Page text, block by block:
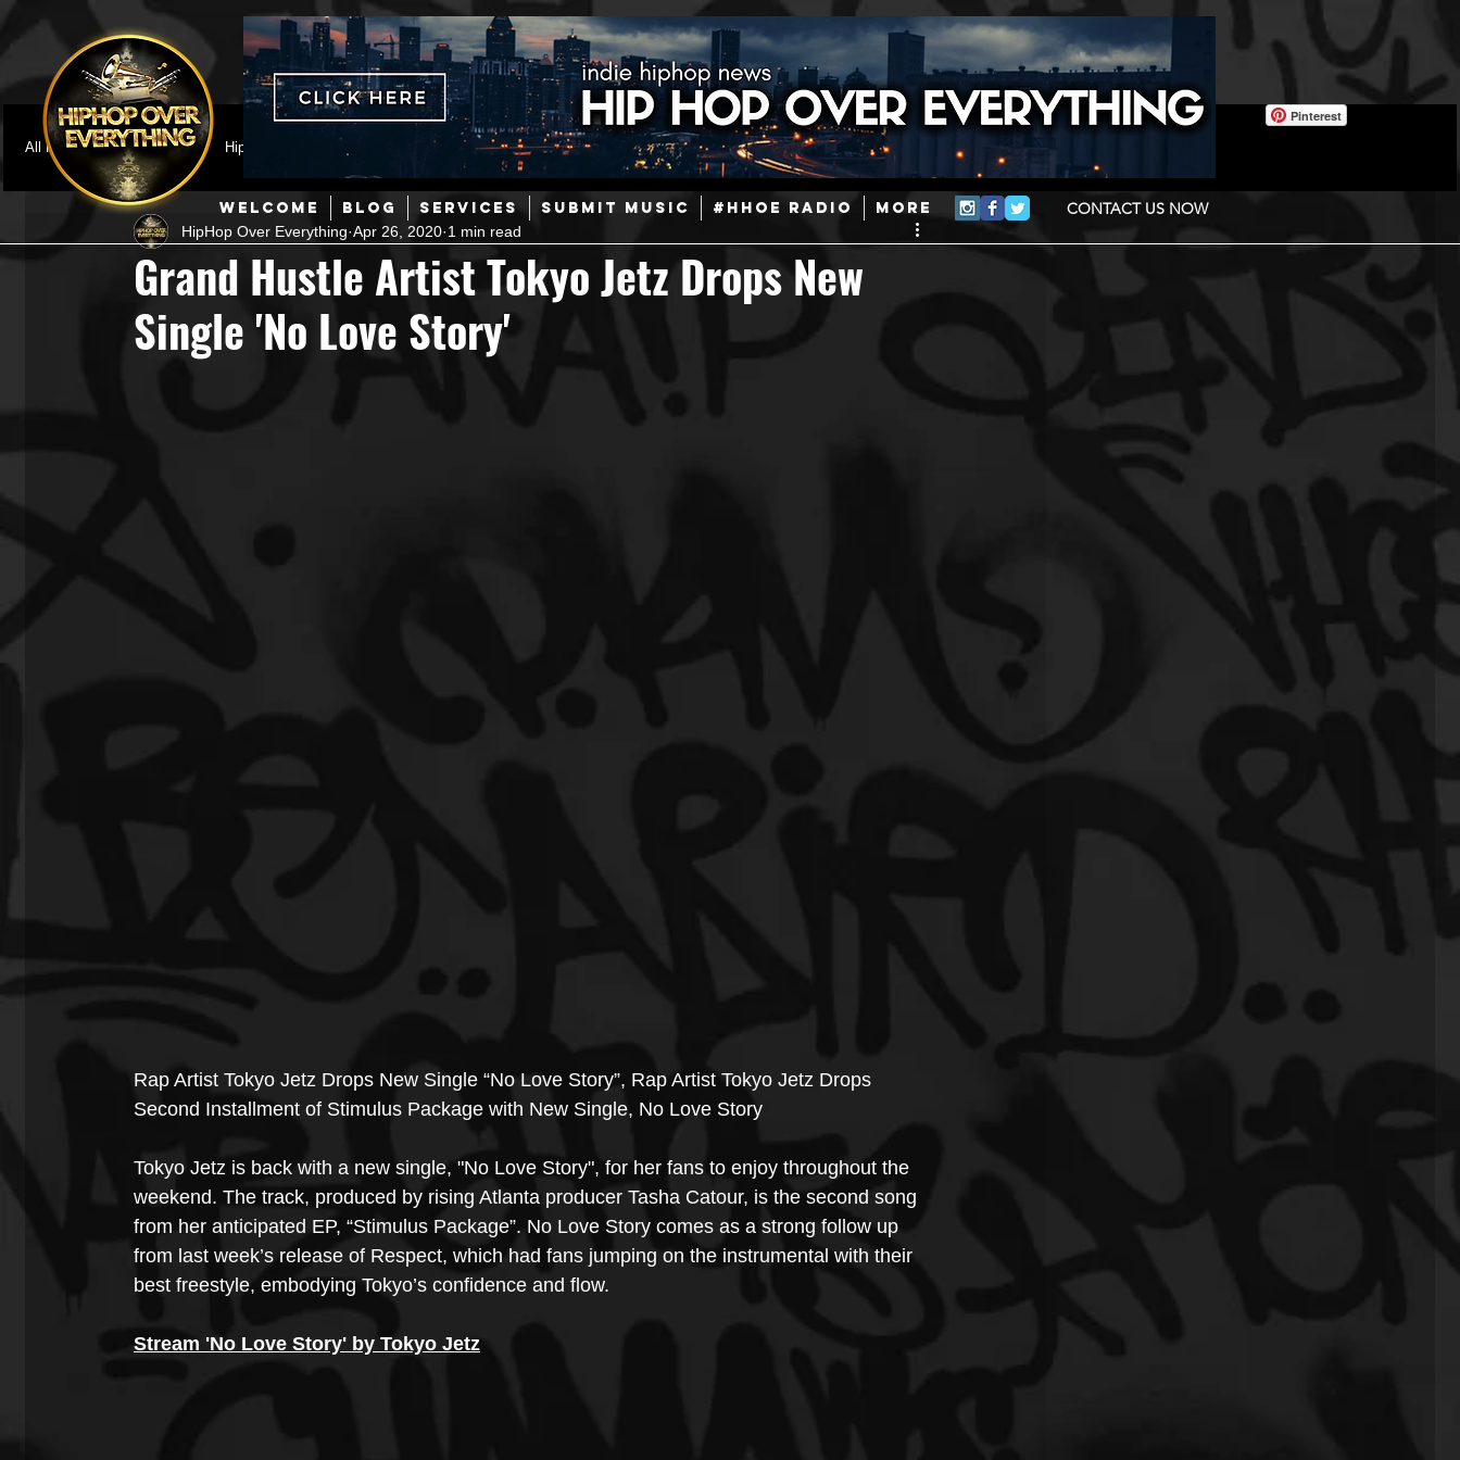
WELCOME BLOG SERVICES SUBMIT MUSIC #HHOE RADIO More CONTACT US NOW
Pinterest
All Posts
Featured HipHop News Mainstream Hip-Hop Today in Hip-Hop History New Music
Hip-Hop R & B Pop Producers Afrobeats
Music Marketing Jazz Coming Soon Mixing Engineers
Grand Hustle Artist Tokyo Jetz Drops New
Single 'No Love Story'
HipHop Over Everything Apr 26, 2020 1 min read
Rap Artist Tokyo Jetz Drops New Single “No Love Story”, Rap Artist Tokyo Jetz Drops
Second Installment of Stimulus Package with New Single, No Love Story
Tokyo Jetz is back with a new single, "No Love Story", for her fans to enjoy throughout the
weekend. The track, produced by rising Atlanta producer Tasha Catour, is the second song
from her anticipated EP, “Stimulus Package”. No Love Story comes as a strong follow up
from last week’s release of Respect, which had fans jumping on the instrumental with their
best freestyle, embodying Tokyo’s confidence and flow.
Stream 'No Love Story' by Tokyo Jetz